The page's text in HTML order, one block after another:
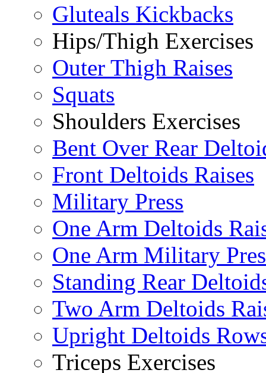
Gluteals Kickbacks
Hips/Thigh Exercises
Outer Thigh Raises
Squats
Shoulders Exercises
Bent Over Rear
Front Deltoids Raises
Military Press
One Arm Deltoids
One Arm Military
Standing Rear
Two Arm Deltoids
Upright Deltoids
Triceps Exercises